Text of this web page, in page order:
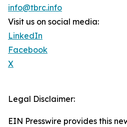
info@tbrc.info
Visit us on social media:
LinkedIn
Facebook
X
Legal Disclaimer:
EIN Presswire provides this